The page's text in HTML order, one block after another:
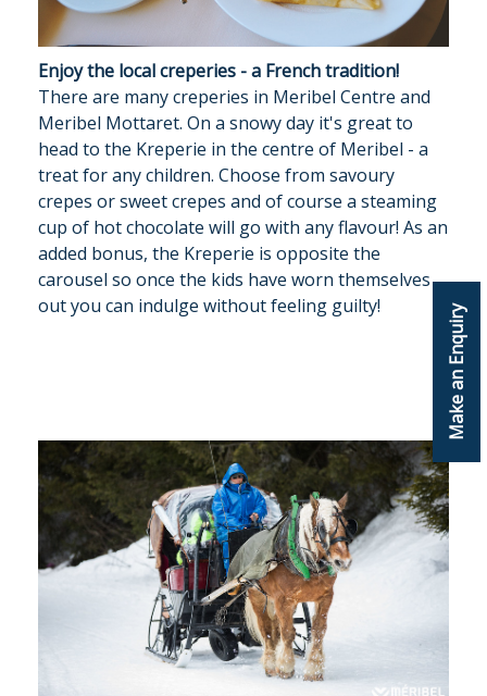
Make an Enquiry
Enjoy the local creperies - a French tradition!
There are many creperies in Meribel Centre and
Meribel Mottaret. On a snowy day it's great to
head to the Kreperie in the centre of Meribel - a
treat for any children. Choose from savoury
crepes or sweet crepes and of course a steaming
cup of hot chocolate will go with any flavour! As an
added bonus, the Kreperie is opposite the
carousel so once the kids have worn themselves
out you can indulge without feeling guilty!